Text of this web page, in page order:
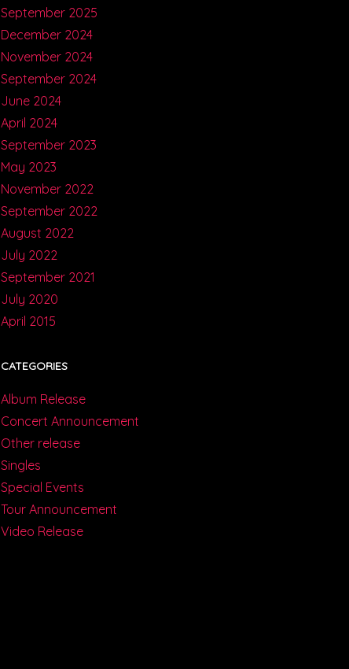
September 2025
December 2024
November 2024
September 2024
June 2024
April 2024
September 2023
May 2023
November 2022
September 2022
August 2022
July 2022
September 2021
July 2020
April 2015
CATEGORIES
Album Release
Concert Announcement
Other release
Singles
Special Events
Tour Announcement
Video Release